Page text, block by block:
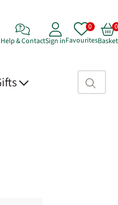
Help & ContactSign inFavouritesBasket
Search